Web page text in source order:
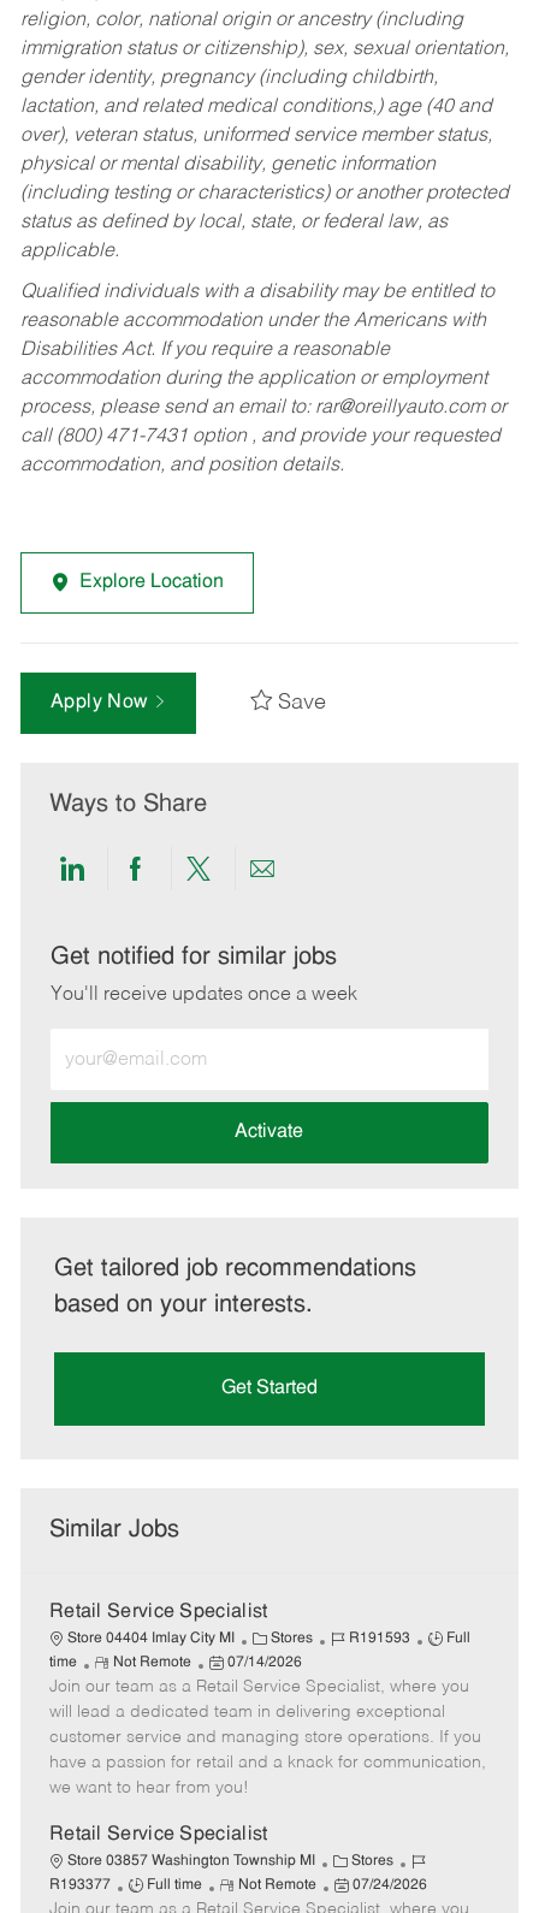
religion, color, national origin or ancestry (including
immigration status or citizenship), sex, sexual orientation,
gender identity, pregnancy (including childbirth,
lactation, and related medical conditions,) age (40 and
over), veteran status, uniformed service member status,
physical or mental disability, genetic information
(including testing or characteristics) or another protected
status as defined by local, state, or federal law, as
applicable.
Qualified individuals with a disability may be entitled to
reasonable accommodation under the Americans with
Disabilities Act. If you require a reasonable
accommodation during the application or employment
process, please send an email to: rar@oreillyauto.comor
call (800) 471-7431 option , and provide your requested
accommodation, and position details.
Explore Location
Apply Now Save
Ways to Share
Share
LinkedIn
Share
Facebook
Share
twitter
Share
email
Get notified for similar jobs
You'll receive updates once a week
Email
address
Activate
Get tailored job recommendations
based on your interests.
Get Started
Similar Jobs
Retail Service Specialist
Store 04404 Imlay City MI
C
a
t
e
g
o
Stores
J
b
I
d
R191593
J
b
T
y
p
Full
time
R
e
m
o
t
e
Not Remote
P
o
s
t
e
d
a
t
07/14/2026
Join our team as a Retail Service Specialist, where you
will lead a dedicated team in delivering exceptional
customer service and managing store operations. If you
have a passion for retail and a knack for communication,
we want to hear from you!
Retail Service Specialist
Store 03857 Washington Township MI
C
a
t
Stores
J
o
b
R193377
J
o
Full time
R
e
Not Remote
P
o
07/24/2026
Join our team as a Retail Service Specialist, where you